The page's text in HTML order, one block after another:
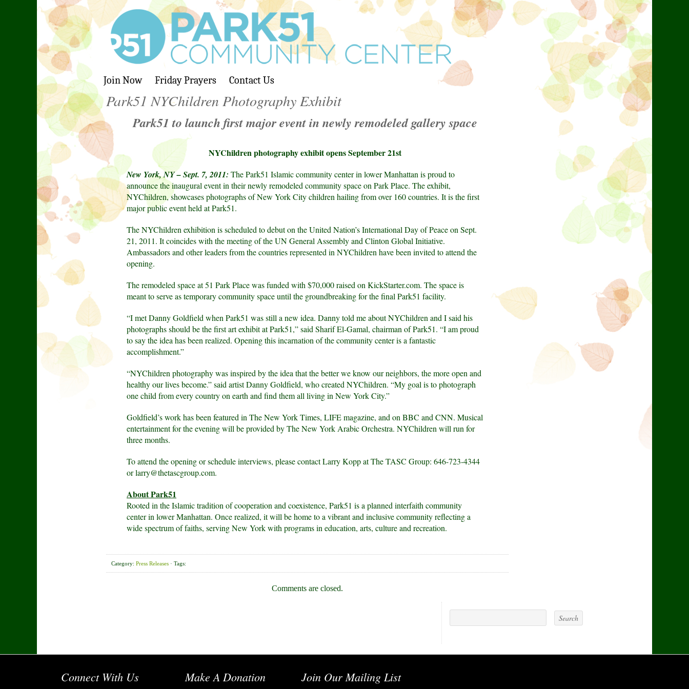
Join Now Friday Prayers Contact Us
Park51 NYChildren Photography Exhibit
Park51 to launch first major event in newly remodeled gallery space
NYChildren photography exhibit opens September 21st
New York, NY – Sept. 7, 2011: The Park51 Islamic community center in lower Manhattan is proud to
announce the inaugural event in their newly remodeled community space on Park Place. The exhibit,
NYChildren, showcases photographs of New York City children hailing from over 160 countries. It is the first
major public event held at Park51.
The NYChildren exhibition is scheduled to debut on the United Nation’s International Day of Peace on Sept.
21, 2011. It coincides with the meeting of the UN General Assembly and Clinton Global Initiative.
Ambassadors and other leaders from the countries represented in NYChildren have been invited to attend the
opening.
The remodeled space at 51 Park Place was funded with $70,000 raised on KickStarter.com. The space is
meant to serve as temporary community space until the groundbreaking for the final Park51 facility.
“I met Danny Goldfield when Park51 was still a new idea. Danny told me about NYChildren and I said his
photographs should be the first art exhibit at Park51,” said Sharif El-Gamal, chairman of Park51. “I am proud
to say the idea has been realized. Opening this incarnation of the community center is a fantastic
accomplishment.”
“NYChildren photography was inspired by the idea that the better we know our neighbors, the more open and
healthy our lives become.” said artist Danny Goldfield, who created NYChildren. “My goal is to photograph
one child from every country on earth and find them all living in New York City.”
Goldfield’s work has been featured in The New York Times, LIFE magazine, and on BBC and CNN. Musical
entertainment for the evening will be provided by The New York Arabic Orchestra. NYChildren will run for
three months.
To attend the opening or schedule interviews, please contact Larry Kopp at The TASC Group: 646-723-4344
or larry@thetascgroup.com.
About Park51
Rooted in the Islamic tradition of cooperation and coexistence, Park51 is a planned interfaith community
center in lower Manhattan. Once realized, it will be home to a vibrant and inclusive community reflecting a
wide spectrum of faiths, serving New York with programs in education, arts, culture and recreation.
Category: Press Releases · Tags:
Comments are closed.
Connect With Us Make A Donation Join Our Mailing List